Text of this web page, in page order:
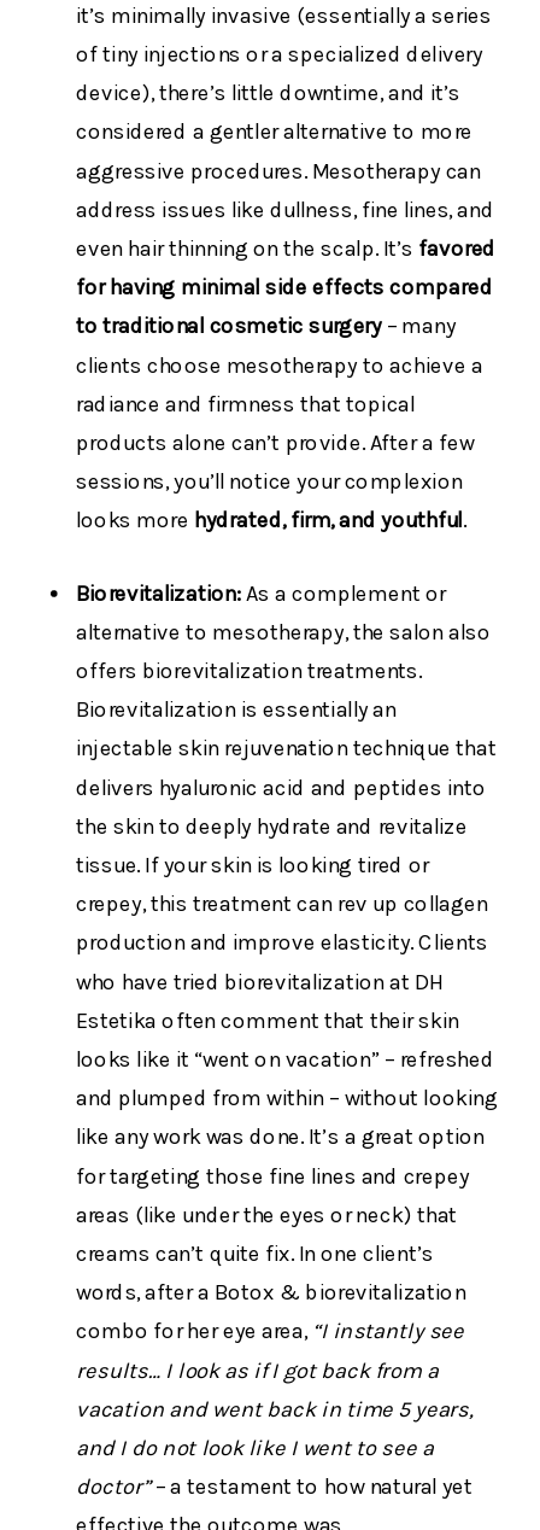
it’s minimally invasive (essentially a series
of tiny injections or a specialized delivery
device), there’s little downtime, and it’s
considered a gentler alternative to more
aggressive procedures. Mesotherapy can
address issues like dullness, fine lines, and
even hair thinning on the scalp. It’s favored
for having minimal side effects compared
to traditional cosmetic surgery– many
clients choose mesotherapy to achieve a
radiance and firmness that topical
products alone can’t provide. After a few
sessions, you’ll notice your complexion
looks more hydrated, firm, and youthful.
Biorevitalization: As a complement or
alternative to mesotherapy, the salon also
offers biorevitalization treatments.
Biorevitalization is essentially an
injectable skin rejuvenation technique that
delivers hyaluronic acid and peptides into
the skin to deeply hydrate and revitalize
tissue. If your skin is looking tired or
crepey, this treatment can rev up collagen
production and improve elasticity. Clients
who have tried biorevitalization at DH
Estetika often comment that their skin
looks like it “went on vacation” – refreshed
and plumped from within – without looking
like any work was done. It’s a great option
for targeting those fine lines and crepey
areas (like under the eyes or neck) that
creams can’t quite fix. In one client’s
words, after a Botox & biorevitalization
combo for her eye area, “I instantly see
results… I look as if I got back from a
vacation and went back in time 5 years,
and I do not look like I went to see a
doctor”– a testament to how natural yet
effective the outcome was​